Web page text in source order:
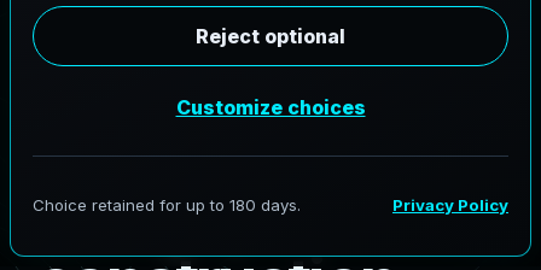
S twate d
eyingfo
boundary,
design,